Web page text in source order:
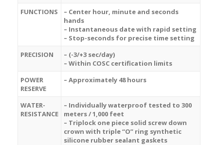
FUNCTIONS
– Center hour, minute and seconds
hands
– Instantaneous date with rapid setting
– Stop-seconds for precise time setting
PRECISION
– (-3/+3 sec/day)
– Within COSC certification limits
POWER
RESERVE
– Approximately 48 hours
WATER-
RESISTANCE
– Individually waterproof tested to 300
meters / 1,000 feet
– Triplock one piece solid screw down
crown with triple “O” ring synthetic
silicone rubber sealant gaskets